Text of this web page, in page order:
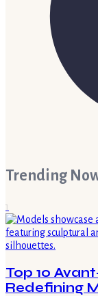
Trending
1
Top 10
Redefining